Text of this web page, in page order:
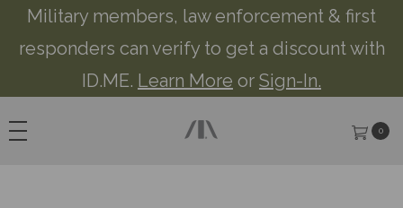
Military members, law enforcement & first
responders can verify to get a discount with
ID.ME. Learn More or Sign-In.
0